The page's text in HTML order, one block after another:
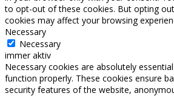
to opt-out of these cookies. But opting
cookies may affect your browsing
Necessary
Necessary
immer aktiv
Necessary cookies are absolutely
function properly. These cookies ensure
security features of the website,